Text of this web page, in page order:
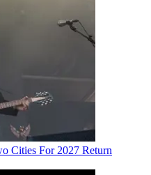
Cities For 2027 Return